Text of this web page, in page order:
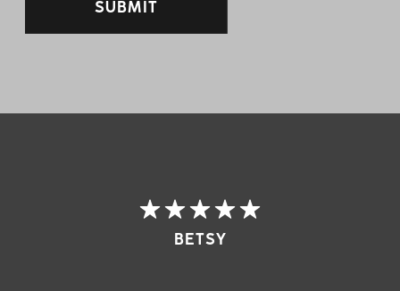
SUBMIT
BETSY